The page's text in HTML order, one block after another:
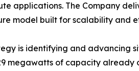
applications. The Company
model built for scalability and
is identifying and
megawatts of capacity already